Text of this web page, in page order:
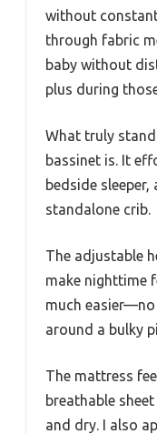
without
through fabric
baby without
plus during
What truly
bassinet is. It
bedside sleeper,
standalone crib.
The adjustable
make nighttime
much
around a bulky
The mattress
breathable
and dry. I also